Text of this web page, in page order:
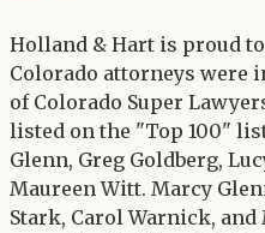
LinkedIn
Twitter
Holland & Hart is proud
Colorado attorneys were
of Colorado Super
listed on the "Top 100"
Glenn, Greg Goldberg,
Maureen Witt. Marcy
Stark, Carol Warnick,